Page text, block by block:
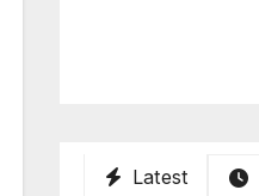
Latest